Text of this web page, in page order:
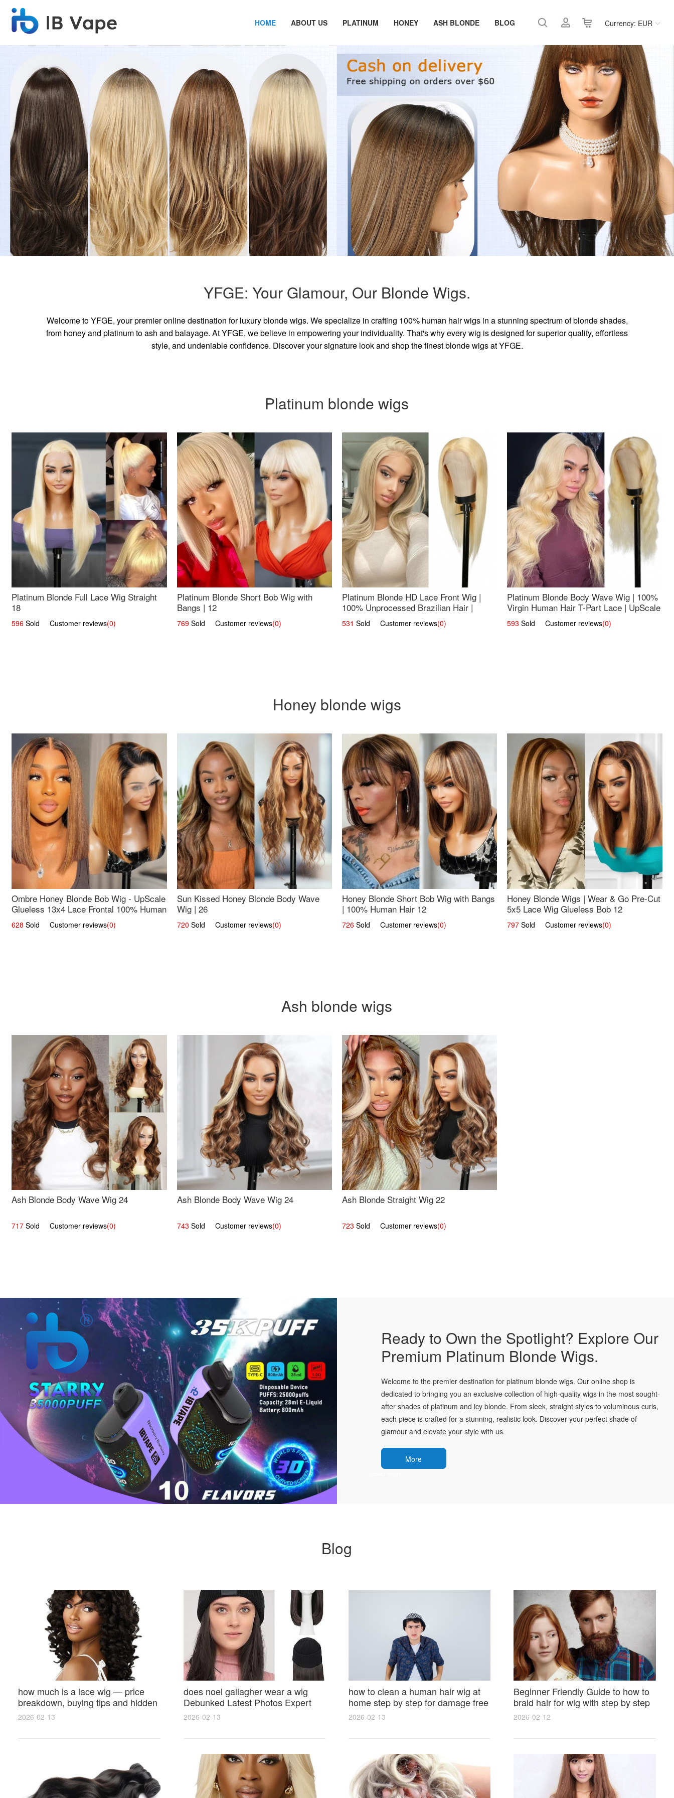
Currency: EUR
HOME ABOUT US PLATINUM HONEY ASH BLONDE BLOG
YFGE: Your Glamour, Our Blonde Wigs.
Welcome to YFGE, your premier online destination for luxury blonde wigs. We specialize in crafting 100% human hair wigs in a stunning spectrum of blonde shades,
from honey and platinum to ash and balayage. At YFGE, we believe in empowering your individuality. That's why every wig is designed for superior quality, effortless
style, and undeniable confidence. Discover your signature look and shop the finest blonde wigs at YFGE.
Platinum blonde wigs
Platinum Blonde Full Lace Wig Straight
18
596 Sold Customer reviews(0)
Platinum Blonde Short Bob Wig with
Bangs | 12
769Sold Customer reviews(0)
Platinum Blonde HD Lace Front Wig |
100% Unprocessed Brazilian Hair |
UpScale #613 Straight
531 Sold Customer reviews(0)
Platinum Blonde Body Wave Wig | 100%
Virgin Human Hair T-Part Lace | UpScale
#613
593 Sold Customer reviews(0)
Honey blonde wigs
Ombre Honey Blonde Bob Wig - UpScale
Glueless 13x4 Lace Frontal 100% Human
Hair 14
628 Sold Customer reviews(0)
Sun Kissed Honey Blonde Body Wave
Wig | 26
720 Sold Customer reviews(0)
Honey Blonde Short Bob Wig with Bangs
| 100% Human Hair 12
726Sold Customer reviews(0)
Honey Blonde Wigs | Wear & Go Pre-Cut
5x5 Lace Wig Glueless Bob 12
797 Sold Customer reviews(0)
Ash blonde wigs
Ash Blonde Body Wave Wig 24
717 Sold Customer reviews(0)
Ash Blonde Body Wave Wig 24
743 Sold Customer reviews(0)
Ash Blonde Straight Wig 22
723 Sold Customer reviews(0)
Ready to Own the Spotlight? Explore Our
Premium Platinum Blonde Wigs.
Welcome to the premier destination for platinum blonde wigs. Our online shop is
dedicated to bringing you an exclusive collection of high-quality wigs in the most sought-
after shades of platinum and icy blonde. From sleek, straight styles to voluminous curls,
each piece is crafted for a stunning, realistic look. Discover your perfect shade of
glamour and elevate your style with us.
More
Blog
how much is a lace wig — price
breakdown, buying tips and hidden
costs
2026-02-13
does noel gallagher wear a wig
Debunked Latest Photos Expert
Opinions and Fan Reactions
2026-02-13
how to clean a human hair wig at
home step by step for damage free
results and lasting shine
2026-02-13
Beginner Friendly Guide to how to
braid hair for wig with step by step
photos and styling tricks
2026-02-12